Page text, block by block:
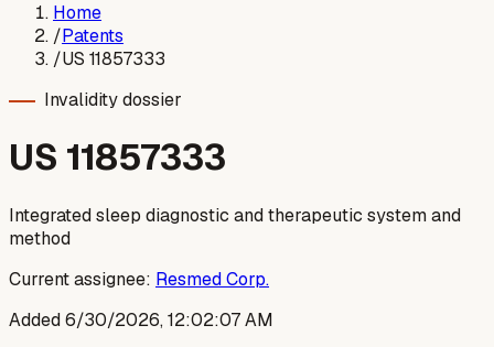
Home
/Patents
/US 11857333
Invalidity dossier
US 11857333
Integrated sleep diagnostic and therapeutic system and
method
Current assignee: Resmed Corp.
Added6/30/2026, 12:02:07 AM